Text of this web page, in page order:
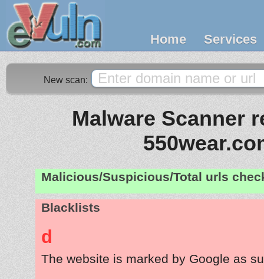
Home Services
New scan:
Malware Scanner
Malicious/Suspicious/Total urls
Blacklists
d
The website is marked by Google as